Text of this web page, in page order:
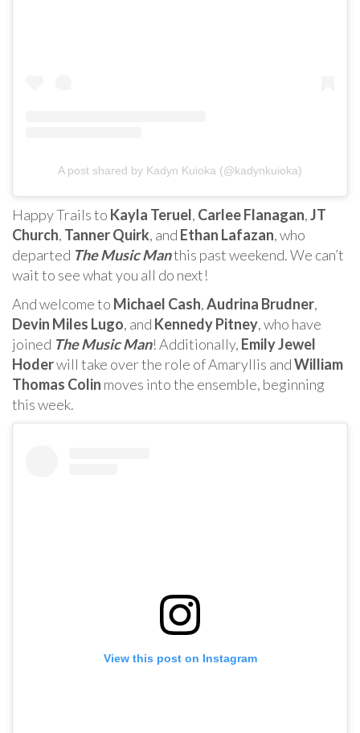
A post shared by Kadyn Kuioka (@kadynkuioka)
Happy Trails to Kayla Teruel, Carlee Flanagan,JT
Church, Tanner Quirk, and Ethan Lafazan, who
departed The Music Manthis past weekend. We can’t
wait to see what you all do next!
And welcome to Michael Cash,Audrina Brudner,
Devin Miles Lugo, and Kennedy Pitney, who have
joined The Music Man! Additionally, Emily Jewel
Hoderwill take over the role of Amaryllis andWilliam
Thomas Colin moves into the ensemble, beginning
this week.
View this post on Instagram